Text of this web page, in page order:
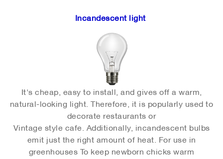
Incandescent light
It's cheap, easy to install, and gives off a warm,
natural-looking light. Therefore, it is popularly used to
decorate restaurants or
Vintage style cafe. Additionally, incandescent bulbs
emit just the right amount of heat. For use in
greenhousesTo keep newborn chicks warm